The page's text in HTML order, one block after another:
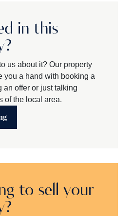
in this
us about it? Our property
you a hand with booking a
an offer or just talking
of the local area.
to sell your